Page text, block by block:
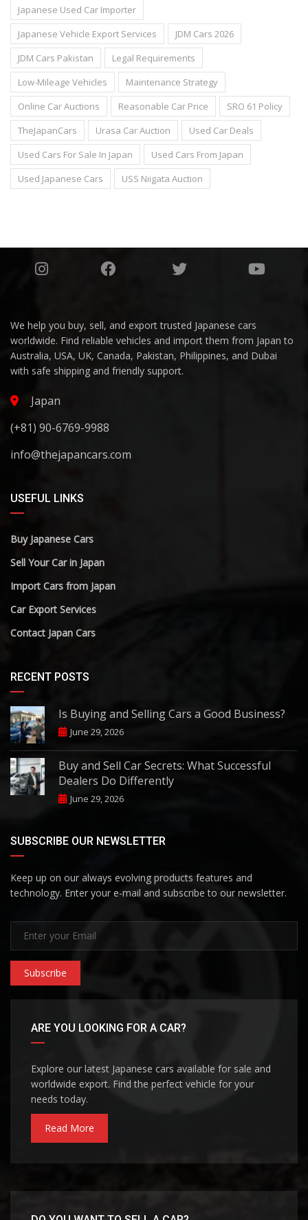
Japanese Used Car Importer
Japanese Vehicle Export Services
JDM Cars 2026
JDM Cars Pakistan
Legal Requirements
Low-Mileage Vehicles
Maintenance Strategy
Online Car Auctions
Reasonable Car Price
SRO 61 Policy
TheJapanCars
Urasa Car Auction
Used Car Deals
Used Cars For Sale In Japan
Used Cars From Japan
Used Japanese Cars
USS Niigata Auction
We help you buy, sell, and export trusted Japanese cars
worldwide. Find reliable vehicles and import them from Japan to
Australia, USA, UK, Canada, Pakistan, Philippines, and Dubai
with safe shipping and friendly support.
Japan
(+81) 90-6769-9988
info@thejapancars.com
USEFUL LINKS
Buy Japanese Cars
Sell Your Car in Japan
Import Cars from Japan
Car Export Services
Contact Japan Cars
RECENT POSTS
Is Buying and Selling Cars a Good Business?
June 29, 2026
Buy and Sell Car Secrets: What Successful
Dealers Do Differently
June 29, 2026
SUBSCRIBE OUR NEWSLETTER
Keep up on our always evolving products features and
technology. Enter your e-mail and subscribe to our newsletter.
Subscribe
ARE YOU LOOKING FOR A CAR?
Explore our latest Japanese cars available for sale and
worldwide export. Find the perfect vehicle for your
needs today.
Read More